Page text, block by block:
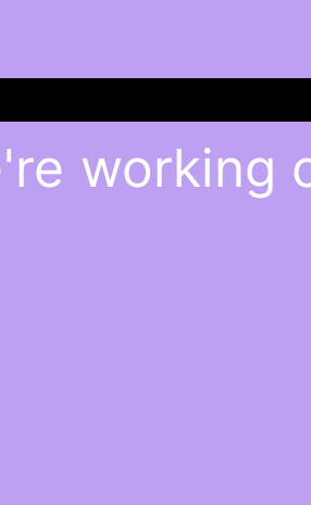
working